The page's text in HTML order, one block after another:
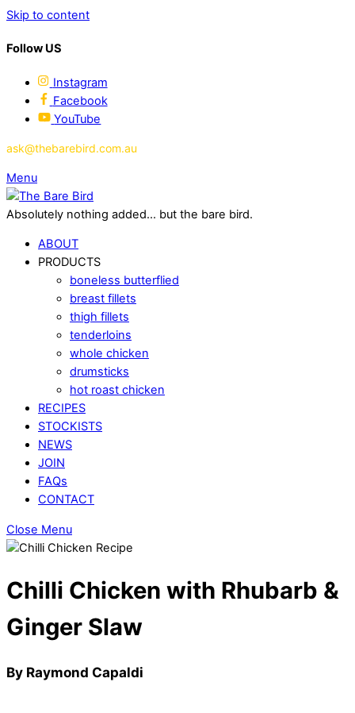
Skip to content
Follow US
Instagram
Facebook
YouTube
ask@thebarebird.com.au
Menu
Absolutely nothing added... but the bare bird.
ABOUT
PRODUCTS
boneless butterflied
breast fillets
thigh fillets
tenderloins
whole chicken
drumsticks
hot roast chicken
RECIPES
STOCKISTS
NEWS
JOIN
FAQs
CONTACT
Close Menu
Chilli Chicken with Rhubarb &
Ginger Slaw
By Raymond Capaldi